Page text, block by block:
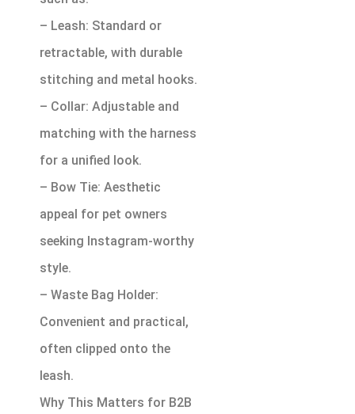
– Leash: Standard or
retractable, with durable
stitching and metal hooks.
– Collar: Adjustable and
matching with the harness
for a unified look.
– Bow Tie: Aesthetic
appeal for pet owners
seeking Instagram-worthy
style.
– Waste Bag Holder:
Convenient and practical,
often clipped onto the
leash.
Why This Matters for B2B